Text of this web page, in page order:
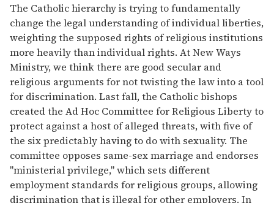
The Catholic hierarchy is trying to fundamentally
change the legal understanding of individual liberties,
weighting the supposed rights of religious institutions
more heavily than individual rights. At New Ways
Ministry, we think there are good secular and
religious arguments for not twisting the law into a tool
for discrimination. Last fall, the Catholic bishops
created the Ad Hoc Committee for Religious Liberty to
protect against a host of alleged threats, with five of
the six predictably having to do with sexuality. The
committee opposes same-sex marriage and endorses
"ministerial privilege," which sets different
employment standards for religious groups, allowing
discrimination that is illegal for other employers. In